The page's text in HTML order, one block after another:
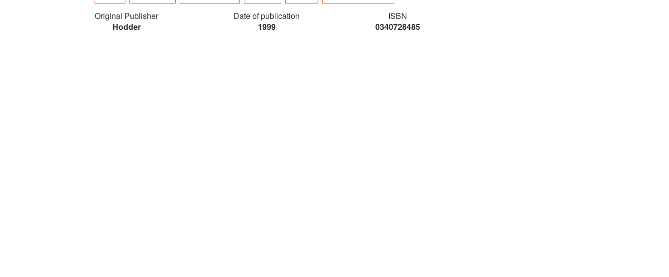
Original Publisher
Hodder
Date of publication
1999
ISBN
0340728485